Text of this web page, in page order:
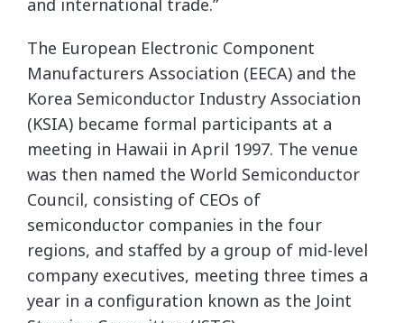
and international trade.”
The European Electronic Component
Manufacturers Association (EECA) and the
Korea Semiconductor Industry Association
(KSIA) became formal participants at a
meeting in Hawaii in April 1997. The venue
was then named the World Semiconductor
Council, consisting of CEOs of
semiconductor companies in the four
regions, and staffed by a group of mid-level
company executives, meeting three times a
year in a configuration known as the Joint